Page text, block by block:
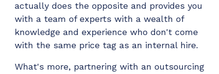
actually does the opposite and provides you
with a team of experts with a wealth of
knowledge and experience who don't come
with the same price tag as an internal hire.
What's more, partnering with an outsourcing